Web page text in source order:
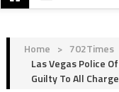
Home > 702Times
Las Vegas Police
Guilty To All